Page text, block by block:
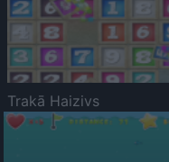
Trakā Haizivs